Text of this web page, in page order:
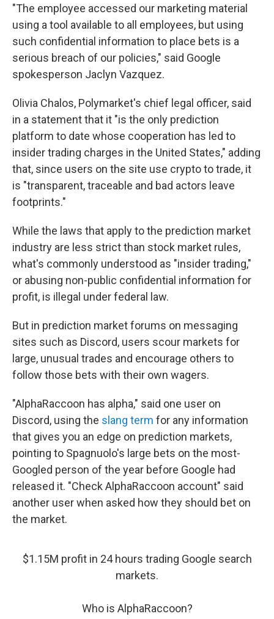
"The employee accessed our marketing material
using a tool available to all employees, but using
such confidential information to place bets is a
serious breach of our policies," said Google
spokesperson Jaclyn Vazquez.
Olivia Chalos, Polymarket's chief legal officer, said
in a statement that it "is the only prediction
platform to date whose cooperation has led to
insider trading charges in the United States," adding
that, since users on the site use crypto to trade, it
is "transparent, traceable and bad actors leave
footprints."
While the laws that apply to the prediction market
industry are less strict than stock market rules,
what's commonly understood as "insider trading,"
or abusing non-public confidential information for
profit, is illegal under federal law.
But in prediction market forums on messaging
sites such as Discord, users scour markets for
large, unusual trades and encourage others to
follow those bets with their own wagers.
"AlphaRaccoon has alpha," said one user on
Discord, using the slang term for any information
that gives you an edge on prediction markets,
pointing to Spagnuolo's large bets on the most-
Googled person of the year before Google had
released it. "Check AlphaRaccoon account" said
another user when asked how they should bet on
the market.
$1.15M profit in 24 hours trading Google search
markets.
Who is AlphaRaccoon?